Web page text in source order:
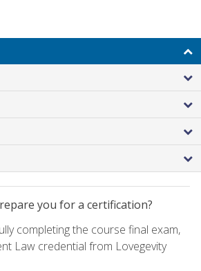
you for a certification?
completing the course final exam,
Law credential from Lovegevity